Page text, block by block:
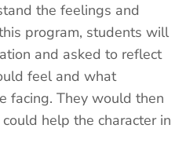
the feelings and
program, students will
and asked to reflect
feel and what
facing. They would then
help the character in